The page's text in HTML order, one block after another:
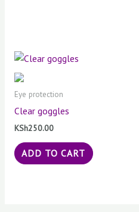
Eye protection
Clear goggles
KSh250.00
ADD TO CART